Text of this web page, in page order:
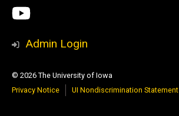
Social
Media
ITS
YouTube
Admin Login
© 2026 The University of Iowa
Privacy Notice
UI Nondiscrimination Statement